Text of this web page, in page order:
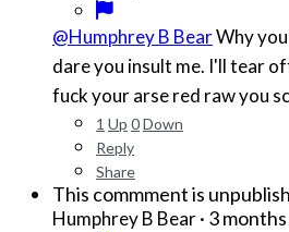
@Humphrey B BearWhy
dare you insult me. I'll tear
fuck your arse red raw you
1 Up 0Down
Reply
Share
This commment is
Humphrey B Bear· 3